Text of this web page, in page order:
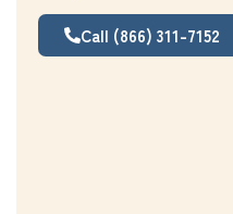
Call (866) 311-7152